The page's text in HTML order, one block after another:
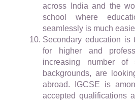
across India and the
school where
seamlessly is much
Secondary education is
for higher and
increasing number of
backgrounds, are
abroad. IGCSE is
accepted qualifications